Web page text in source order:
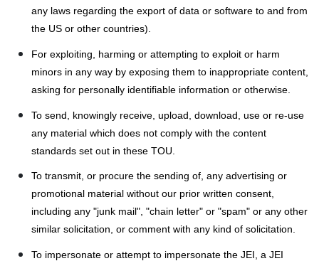
any laws regarding the export of data or software to and from
the US or other countries).
For exploiting, harming or attempting to exploit or harm
minors in any way by exposing them to inappropriate content,
asking for personally identifiable information or otherwise.
To send, knowingly receive, upload, download, use or re-use
any material which does not comply with the content
standards set out in these TOU.
To transmit, or procure the sending of, any advertising or
promotional material without our prior written consent,
including any "junk mail", "chain letter" or "spam" or any other
similar solicitation, or comment with any kind of solicitation.
To impersonate or attempt to impersonate the JEI, a JEI